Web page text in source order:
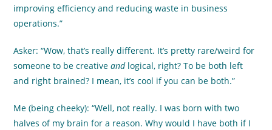
improving efficiency and reducing waste in business
operations.”
Asker: “Wow, that’s really different. It’s pretty rare/weird for
someone to be creativeandlogical, right? To be both left
and right brained? I mean, it’s cool if you can be both.”
Me (being cheeky): “Well, not really. I was born with two
halves of my brain for a reason. Why would I have both if I